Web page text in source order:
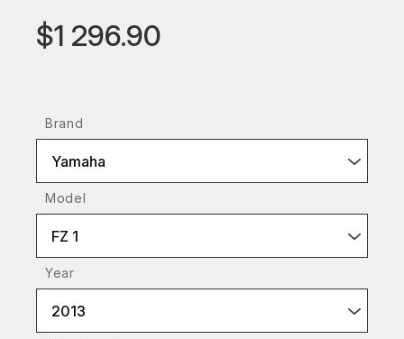
$1 296.90
Brand
Yamaha
Model
FZ 1
Year
2013